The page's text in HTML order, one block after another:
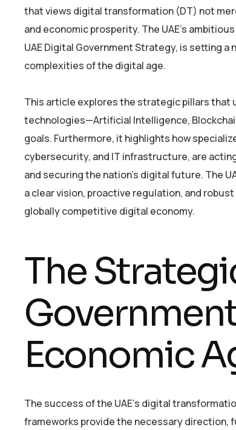
that views digital transformation (DT) not
and economic prosperity. The UAE’s
UAE Digital Government Strategy, is setting
complexities of the digital age.
This article explores the strategic pillars that
technologies—Artificial Intelligence,
goals. Furthermore, it highlights how
cybersecurity, and IT infrastructure, are
and securing the nation’s digital future. The
a clear vision, proactive regulation, and
globally competitive digital economy.
The
Economic
The success of the UAE’s digital
frameworks provide the necessary direction,